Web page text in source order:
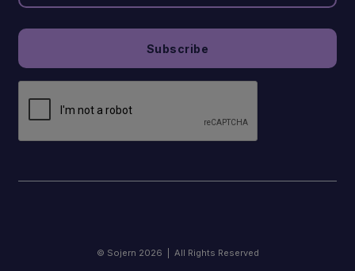
© Sojern 2026 | All Rights Reserved